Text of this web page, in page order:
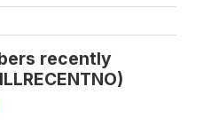
recently